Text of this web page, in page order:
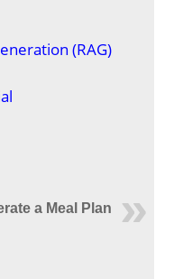
(RAG)
a Meal Plan